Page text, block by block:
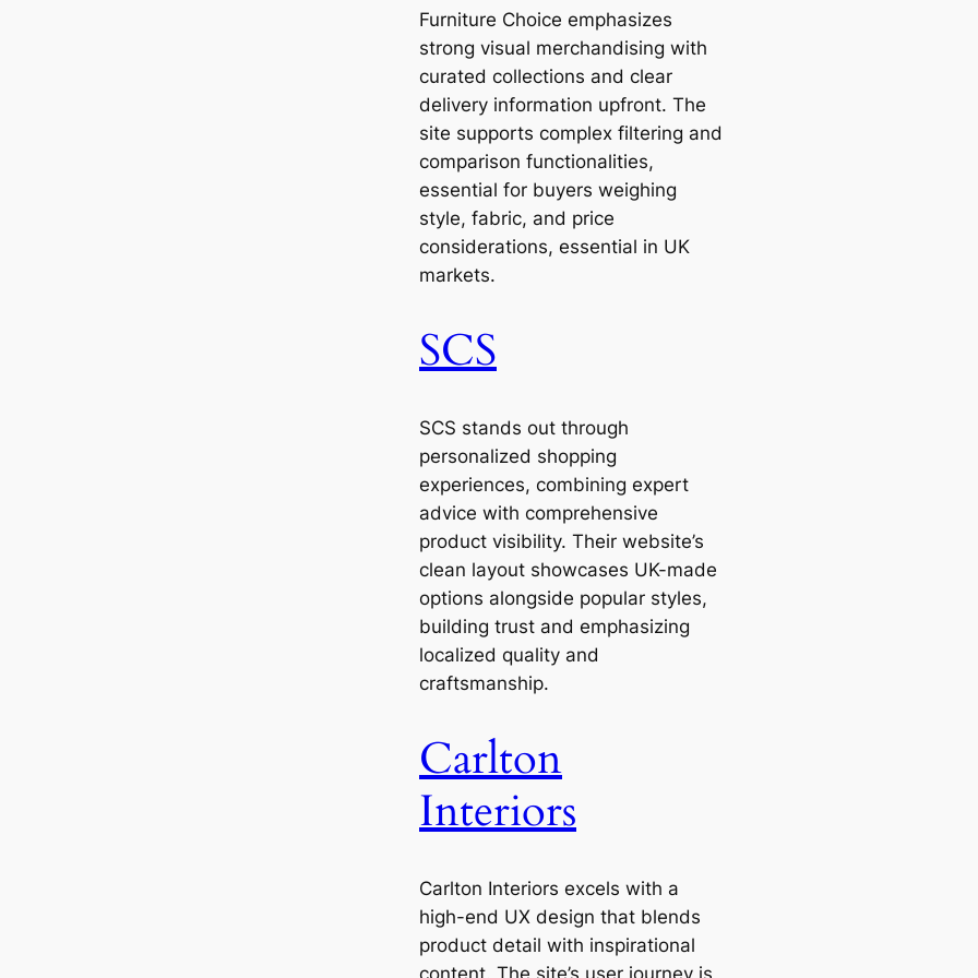
Furniture Choice emphasizes
strong visual merchandising with
curated collections and clear
delivery information upfront. The
site supports complex filtering and
comparison functionalities,
essential for buyers weighing
style, fabric, and price
considerations, essential in UK
markets.
SCS
SCS stands out through
personalized shopping
experiences, combining expert
advice with comprehensive
product visibility. Their website’s
clean layout showcases UK-made
options alongside popular styles,
building trust and emphasizing
localized quality and
craftsmanship.
Carlton
Interiors
Carlton Interiors excels with a
high-end UX design that blends
product detail with inspirational